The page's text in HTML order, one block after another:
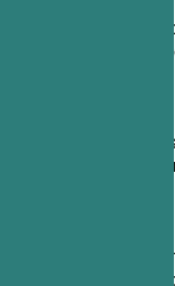
Led predictive
unplanned
Participated in
process
Collaborated with
implement